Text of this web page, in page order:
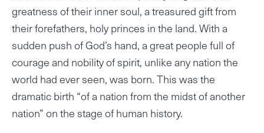
greatness of their inner soul, a treasured gift from
their forefathers, holy princes in the land. With a
sudden push of God’s hand, a great people full of
courage and nobility of spirit, unlike any nation the
world had ever seen, was born. This was the
dramatic birth “of a nation from the midst of another
nation” on the stage of human history.